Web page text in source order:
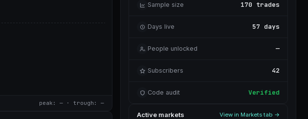
peak: — · trough: —
Sample size 170 trades
Days live 57 days
People unlocked —
Subscribers 42
Code audit Verified
Active markets View in Markets tab →